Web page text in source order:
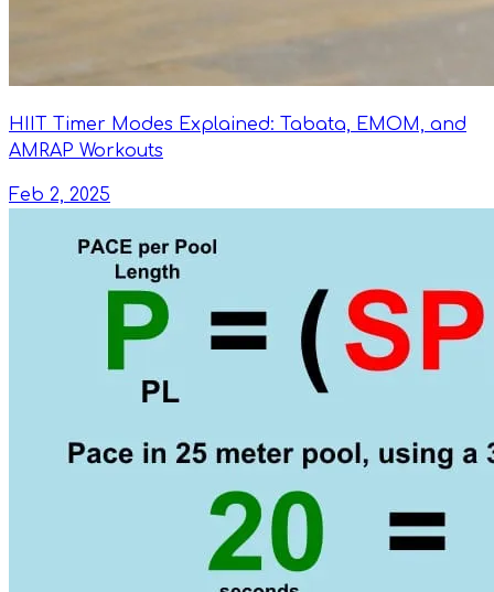
HIIT Timer Modes Explained: Tabata, EMOM, and
AMRAP Workouts
Feb 2, 2025